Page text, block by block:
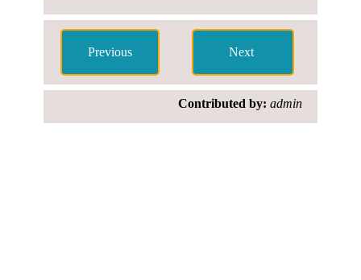
Contributed by: admin